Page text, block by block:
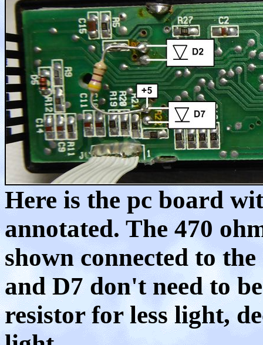
Here is the pc board
annotated. The 470
shown connected to
and D7 don't need to
resistor for less light,